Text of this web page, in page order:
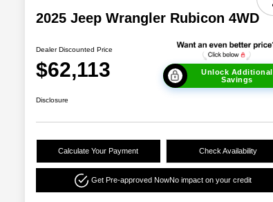
2025 Jeep Wrangler Rubicon 4WD
Dealer Discounted Price
$62,113
Unlock Additional
Savings
Disclosure
Calculate Your Payment Check Availability
Get Pre-approved NowNo impact on your credit